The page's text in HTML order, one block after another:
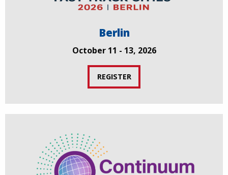
Berlin
October 11 - 13, 2026
REGISTER